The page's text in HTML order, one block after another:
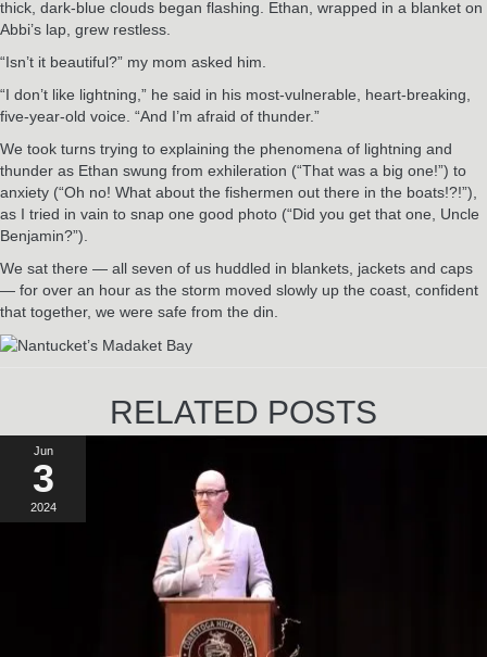
thick, dark-blue clouds began flashing. Ethan, wrapped in a blanket on
Abbi’s lap, grew restless.
“Isn’t it beautiful?” my mom asked him.
“I don’t like lightning,” he said in his most-vulnerable, heart-breaking,
five-year-old voice. “And I’m afraid of thunder.”
We took turns trying to explaining the phenomena of lightning and
thunder as Ethan swung from exhileration (“That was a big one!”) to
anxiety (“Oh no! What about the fishermen out there in the boats!?!”),
as I tried in vain to snap one good photo (“Did you get that one, Uncle
Benjamin?”).
We sat there — all seven of us huddled in blankets, jackets and caps
— for over an hour as the storm moved slowly up the coast, confident
that together, we were safe from the din.
RELATED POSTS
Jun
3
2024